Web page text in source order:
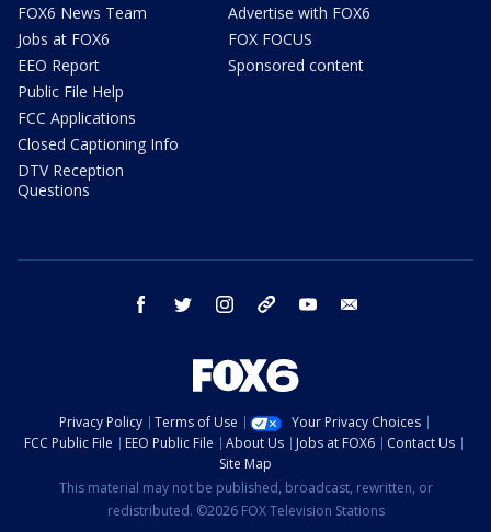
FOX6 News Team
Jobs at FOX6
EEO Report
Public File Help
FCC Applications
Closed Captioning Info
DTV Reception
Questions
Advertise with FOX6
FOX FOCUS
Sponsored content
facebook twitter instagram threads youtube
Privacy Policy Terms of Use
Your Privacy Choices
FCC Public File
EEO Public File About Us Jobs at FOX6
Contact Us
Site Map
This material may not be published, broadcast, rewritten, or
redistributed. ©2026 FOX Television Stations